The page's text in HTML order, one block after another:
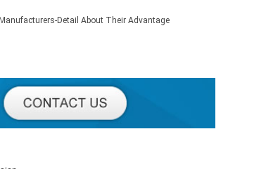
Detail About Their Advantage